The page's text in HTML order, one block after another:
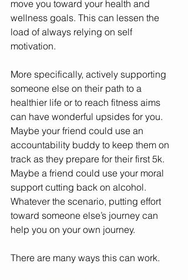
move you toward your health and
wellness goals. This can lessen the
load of always relying on self
motivation.
More specifically, actively supporting
someone else on their path to a
healthier life or to reach fitness aims
can have wonderful upsides for you.
Maybe your friend could use an
accountability buddy to keep them on
track as they prepare for their first 5k.
Maybe a friend could use your moral
support cutting back on alcohol.
Whatever the scenario, putting effort
toward someone else’s journey can
help you on your own journey.
There are many ways this can work.